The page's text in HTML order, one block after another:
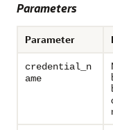
Parameters
Parameter
credential_n
ame